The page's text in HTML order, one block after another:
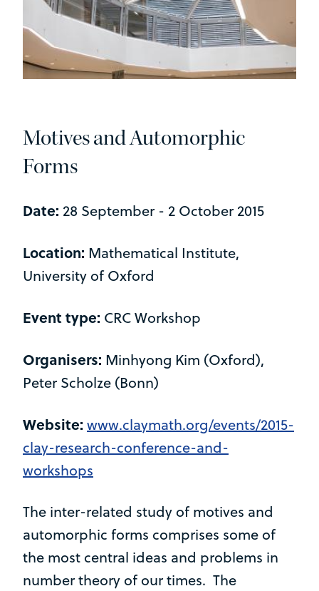
Motives and Automorphic
Forms
Date: 28 September - 2 October 2015
Location: Mathematical Institute,
University of Oxford
Event type: CRC Workshop
Organisers: Minhyong Kim (Oxford),
Peter Scholze (Bonn)
Website: www.claymath.org/events/2015-
clay-research-conference-and-
workshops
The inter-related study of motives and
automorphic forms comprises some of
the most central ideas and problems in
number theory of our times. The